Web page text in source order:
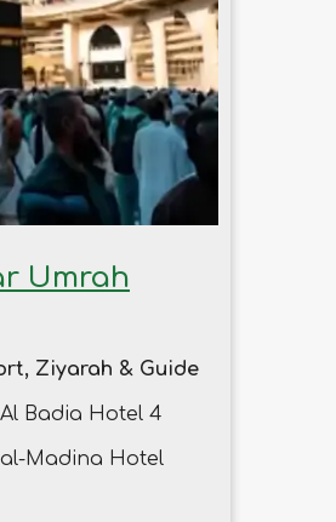
Umrah
Ziyarah & Guide
Badia Hotel 4
al-Madina Hotel